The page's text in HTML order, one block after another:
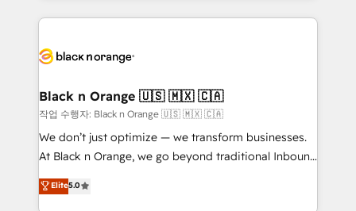
embark on a transformational journey that sets your
business up for long-term success. Unlock your
business. If not now, when?
pourquoi, nos experts sont à la fois capables de
référencement, votre stratégie digitale et le pilotage
projet HubSpot avec DIGITALISIM : 🧽 Nettoyage,
migration et intégration des bases de données. 🚀
Développement des interfaces avec vos logiciels
métiers ⚙️ Configuration de la plateforme HubSpot
Book Process & Guidelines utilisateurs 🎓
Formations des utilisateurs
Black n Orange 🇺🇸 🇲🇽 🇨🇦
작업 수행자: Black n Orange 🇺🇸 🇲🇽 🇨🇦
We don’t just optimize — we transform businesses.
At Black n Orange, we go beyond traditional Inbound
Marketing with our exclusive methodologies:
BOOMS and BOOST. Together, they form a powerful
Elite5.0